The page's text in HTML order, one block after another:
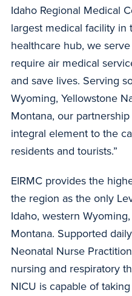
Idaho Regional Medical
largest medical facility in
healthcare hub, we
require air medical
and save lives. Serving
Wyoming, Yellowstone
Montana, our
integral element to the
residents and tourists.”
EIRMC provides the
the region as the only
Idaho, western
Montana. Supported
Neonatal Nurse
nursing and respiratory
NICU is capable of